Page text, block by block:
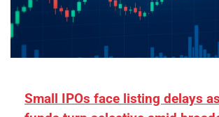
Small IPOs face listing delays